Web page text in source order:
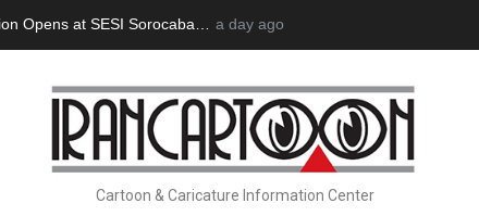
Opens at SESI Sorocaba… In Memory of Erdoğan Başol
a day ago
Cartoon & Caricature Information Center